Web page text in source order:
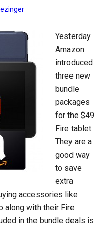
Yesterday
Amazon
introduced
three new
bundle
packages
for the $49
Fire tablet.
They are a
good way
to save
extra
accessories like
along with their Fire
in the bundle deals is